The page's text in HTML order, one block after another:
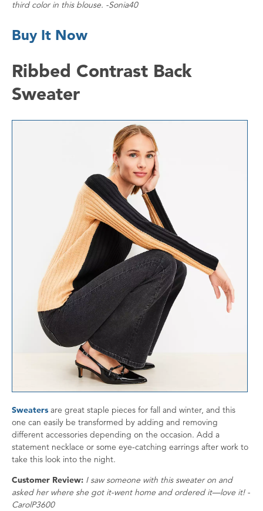
third color in this blouse. -Sonia40
Buy It Now
Ribbed Contrast Back
Sweater
Sweaters are great staple pieces for fall and winter, and this
one can easily be transformed by adding and removing
different accessories depending on the occasion. Add a
statement necklace or some eye-catching earrings after work to
take this look into the night.
Customer Review: I saw someone with this sweater on and
asked her where she got it-went home and ordered it—love it! -
CarolP3600